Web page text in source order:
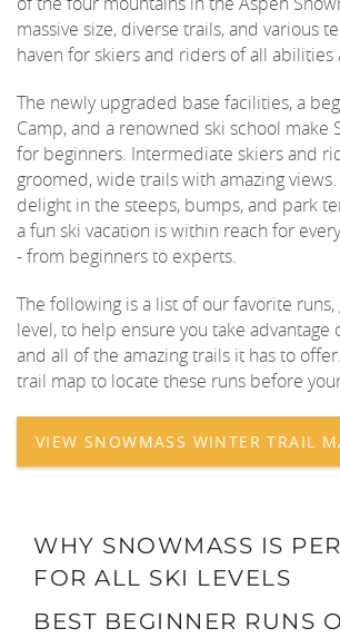
REAL ESTATE
(970) 920-2010
massive size, diverse trails, and various
haven for skiers and riders of all abilities
The newly upgraded base facilities, a
Camp, and a renowned ski school make
for beginners. Intermediate skiers and
groomed, wide trails with amazing
delight in the steeps, bumps, and park
a fun ski vacation is within reach for
- from beginners to experts.
The following is a list of our favorite
level, to help ensure you take advantage
and all of the amazing trails it has to
trail map to locate these runs before
VIEW SNOWMASS WINTER TRAIL
WHY SNOWMASS IS
FOR ALL SKI LEVELS
BEST BEGINNER RUNS